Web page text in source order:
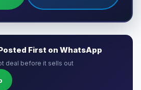
First on WhatsApp
deal before it sells out